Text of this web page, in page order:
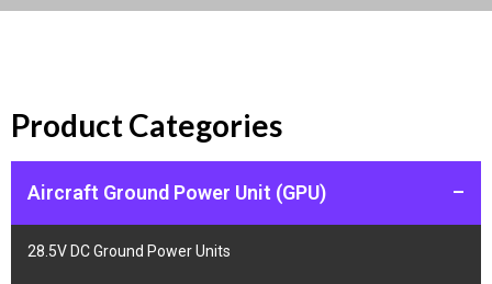
Product Categories
Aircraft Ground Power Unit (GPU) –
28.5V DC Ground Power Units